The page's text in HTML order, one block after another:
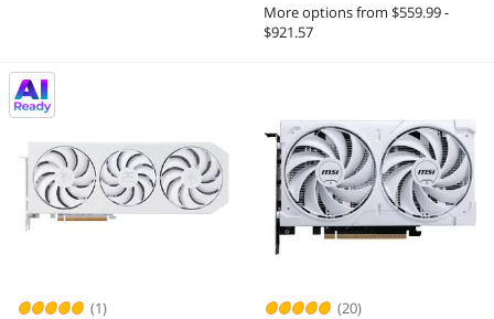
More options from $559.99 -
$921.57
(1) (20)